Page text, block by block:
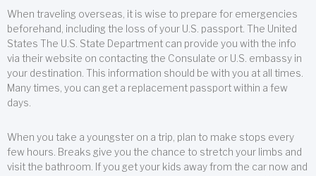
When traveling overseas, it is wise to prepare for emergencies
beforehand, including the loss of your U.S. passport. The United
States The U.S. State Department can provide you with the info
via their website on contacting the Consulate or U.S. embassy in
your destination. This information should be with you at all times.
Many times, you can get a replacement passport within a few
days.
When you take a youngster on a trip, plan to make stops every
few hours. Breaks give you the chance to stretch your limbs and
visit the bathroom. If you get your kids away from the car now and